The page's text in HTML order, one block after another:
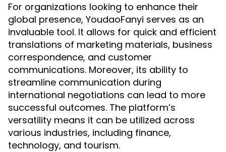
For organizations looking to enhance their
global presence, YoudaoFanyi serves as an
invaluable tool. It allows for quick and efficient
translations of marketing materials, business
correspondence, and customer
communications. Moreover, its ability to
streamline communication during
international negotiations can lead to more
successful outcomes. The platform’s
versatility means it can be utilized across
various industries, including finance,
technology, and tourism.